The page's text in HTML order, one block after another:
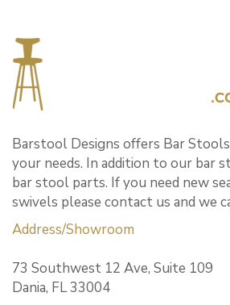
Barstool Designs offers Bar
your needs. In addition to our bar
bar stool parts. If you need new
swivels please contact us and we
Address/Showroom
73 Southwest 12 Ave, Suite 109
Dania, FL 33004